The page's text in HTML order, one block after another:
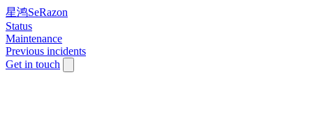
星鸿SeRazon
Status
Maintenance
Previous incidents
Get in touch